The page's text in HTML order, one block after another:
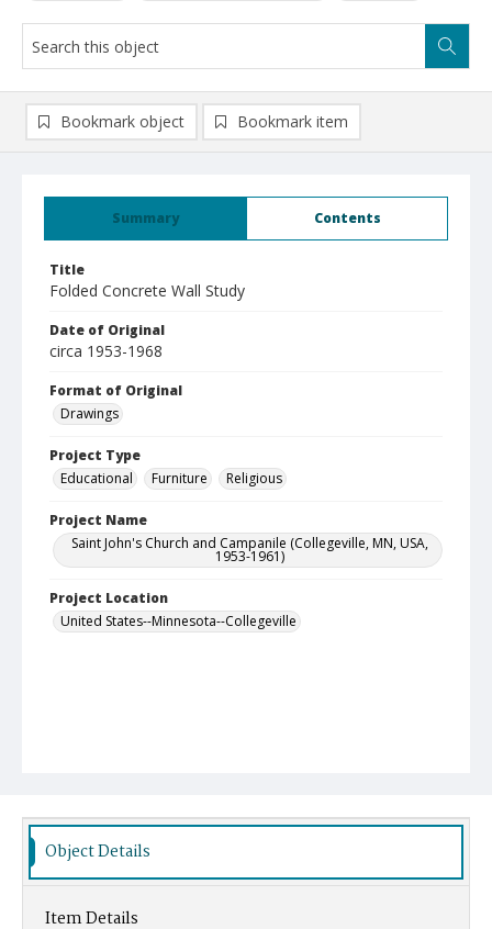
Summary Contents
Title
Folded Concrete Wall Study
Date of Original
circa 1953-1968
Format of Original
Drawings
Project Type
Educational
Furniture Religious
Project Name
Saint John's Church and Campanile (Collegeville, MN, USA,
1953-1961)
Project Location
United States--Minnesota--Collegeville
Bookmark object Bookmark item
Object Details
Item Details